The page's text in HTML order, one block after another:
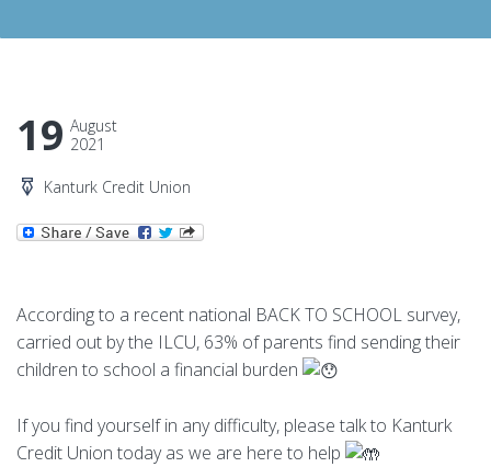
19 August
2021
Kanturk Credit Union
According to a recent national BACK TO SCHOOL survey,
carried out by the ILCU, 63% of parents find sending their
children to school a financial burden
If you find yourself in any difficulty, please talk to Kanturk
Credit Union today as we are here to help